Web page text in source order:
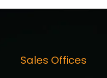
Sales Offices